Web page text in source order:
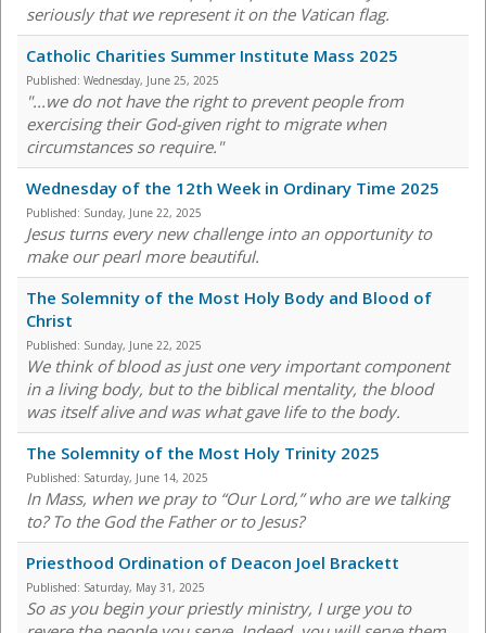
seriously that we represent it on the Vatican flag.
Catholic Charities Summer Institute Mass 2025
Published: Wednesday, June 25, 2025
"...we do not have the right to prevent people from
exercising their God-given right to migrate when
circumstances so require."
Wednesday of the 12th Week in Ordinary Time 2025
Published: Sunday, June 22, 2025
Jesus turns every new challenge into an opportunity to
make our pearl more beautiful.
The Solemnity of the Most Holy Body and Blood of
Christ
Published: Sunday, June 22, 2025
We think of blood as just one very important component
in a living body, but to the biblical mentality, the blood
was itself alive and was what gave life to the body.
The Solemnity of the Most Holy Trinity 2025
Published: Saturday, June 14, 2025
In Mass, when we pray to “Our Lord,” who are we talking
to? To the God the Father or to Jesus?
Priesthood Ordination of Deacon Joel Brackett
Published: Saturday, May 31, 2025
So as you begin your priestly ministry, I urge you to